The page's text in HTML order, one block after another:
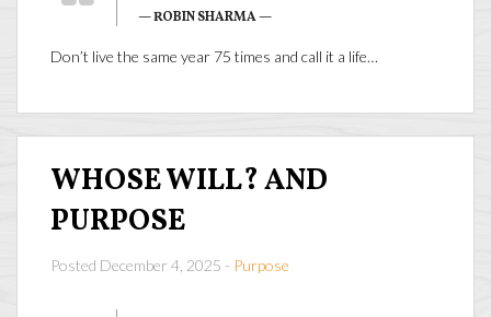
— ROBIN SHARMA —
Don’t live the same year 75 times and call it a life…
WHOSE WILL? AND
PURPOSE
Posted December 4, 2025 - Purpose